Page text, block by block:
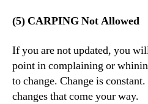
(5) CARPING Not Allowed
If you are not updated, you
point in complaining or
to change. Change is
changes that come your way.